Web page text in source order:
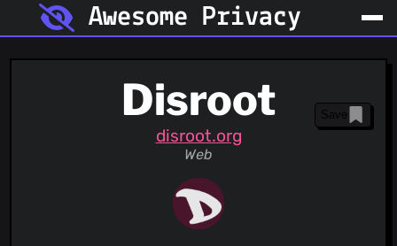
Awesome Privacy
Disroot
disroot.org
Web
Save